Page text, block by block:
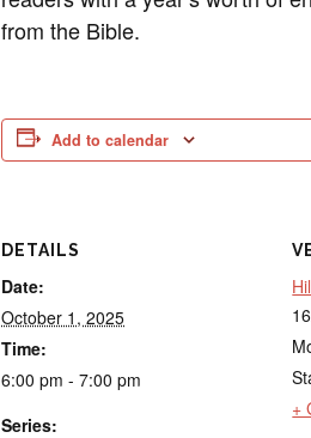
from the Bible.
Add to calendar
DETAILS
Date:
October 1, 2025
Time:
6:00 pm - 7:00 pm
Series:
+